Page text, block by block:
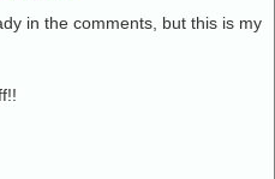
in the comments, but this is my